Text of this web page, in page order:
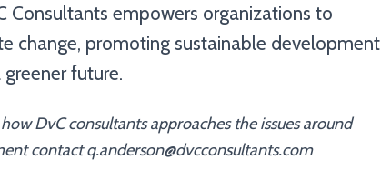
Consultants empowers organizations to
change, promoting sustainable development
future.
DvC consultants approaches the issues around
contact q.anderson@dvcconsultants.com